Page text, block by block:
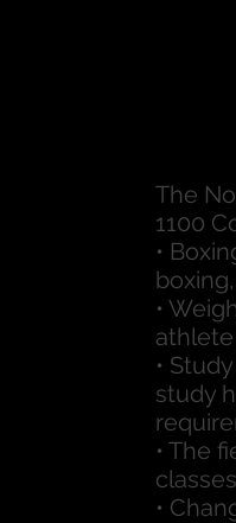
The
1100
•
•
•
study
• The
•